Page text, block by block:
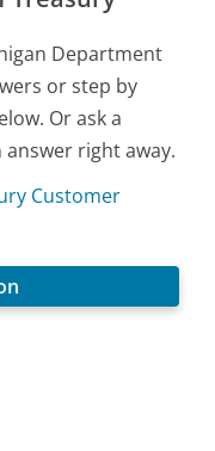
Department
or step by
Or ask a
right away.
Customer